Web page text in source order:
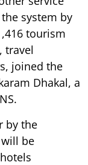
system by
tourism
travel
joined the
Dhakal, a
by the
be